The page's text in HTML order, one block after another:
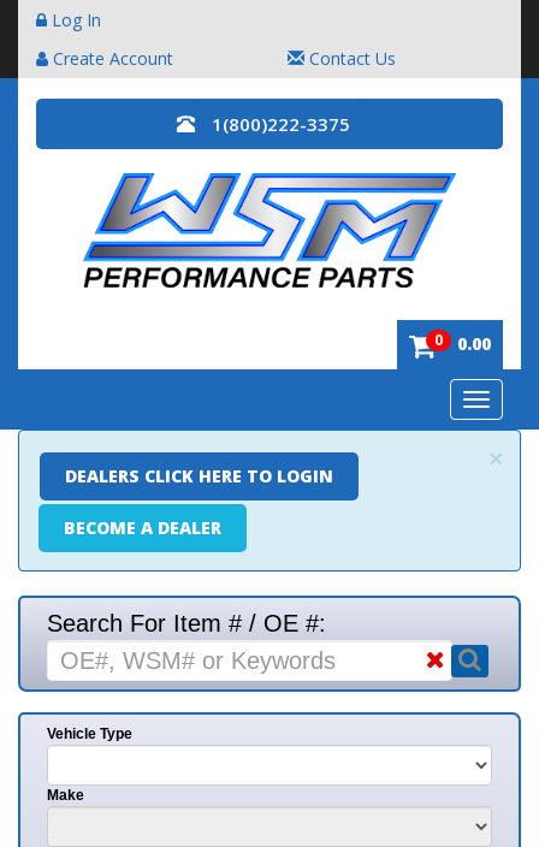
Log In
Create Account
Contact Us
1(800)222-3375
0 0.00
Toggle
×
DEALERS CLICK HERE TO LOGIN
BECOME A DEALER
Search For Item # / OE #:
Vehicle Type
Make